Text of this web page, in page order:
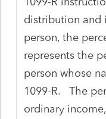
distribution and
person, the
represents the
person whose
1099-R. The
ordinary